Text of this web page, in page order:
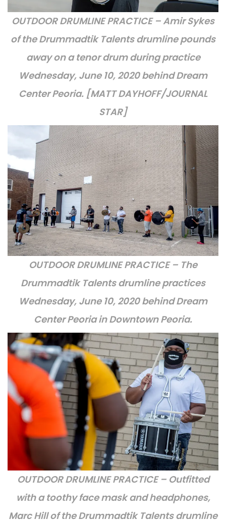
OUTDOOR DRUMLINE PRACTICE – Amir Sykes
of the Drummadtik Talents drumline pounds
away on a tenor drum during practice
Wednesday, June 10, 2020 behind Dream
Center Peoria. [MATT DAYHOFF/JOURNAL
STAR]
OUTDOOR DRUMLINE PRACTICE – The
Drummadtik Talents drumline practices
Wednesday, June 10, 2020 behind Dream
Center Peoria in Downtown Peoria.
OUTDOOR DRUMLINE PRACTICE – Outfitted
with a toothy face mask and headphones,
Marc Hill of the Drummadtik Talents drumline